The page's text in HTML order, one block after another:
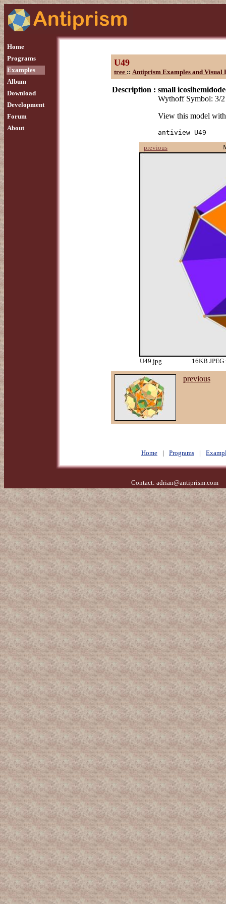
Home
Programs
Examples
Album
Download
Development
Forum
About
U49
tree :: Antiprism Examples and Visual
Description : small
Wythoff Symbol: 3/2
View this model
antiview U49
previous
U49.jpg 16KB
previous
Home | Programs |
Contact: adrian@antiprism.com-